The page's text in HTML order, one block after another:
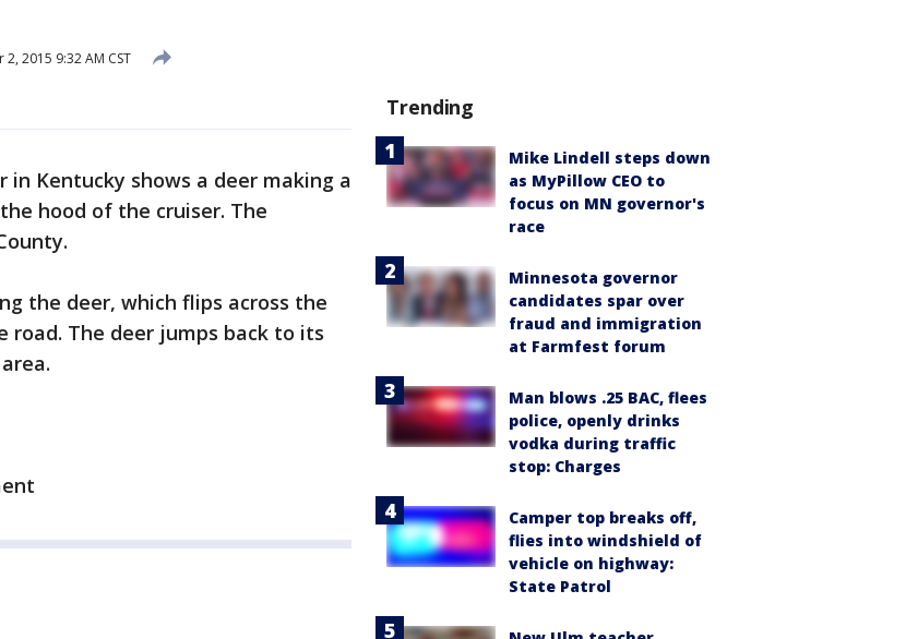
2, 2015 9:32 AM CST
in Kentucky shows a deer making a
hood of the cruiser. The
the deer, which flips across the
road. The deer jumps back to its
Trending
Mike Lindell steps down
as MyPillow CEO to
focus on MN governor's
race
Minnesota governor
candidates spar over
fraud and immigration
at Farmfest forum
Man blows .25 BAC, flees
police, openly drinks
vodka during traffic
stop: Charges
Camper top breaks off,
flies into windshield of
vehicle on highway:
State Patrol